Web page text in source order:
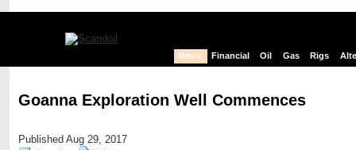
News Financial Oil Gas Rigs
Goanna Exploration Well Commences
Published Aug 29, 2017